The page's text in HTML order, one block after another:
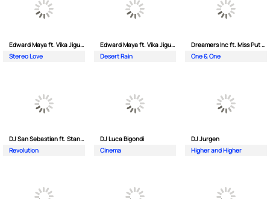
Edward Maya ft. Vika Jigulina
Stereo Love
Edward Maya ft. Vika Jigulina
Desert Rain
Dreamers Inc ft. Miss Put Curry
One & One
DJ San Sebastian ft. Stanford
Revolution
DJ Luca Bigondi
Cinema
DJ Jurgen
Higher and Higher